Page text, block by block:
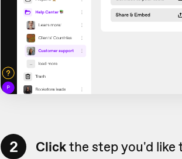
2 Clickthe step you'd like